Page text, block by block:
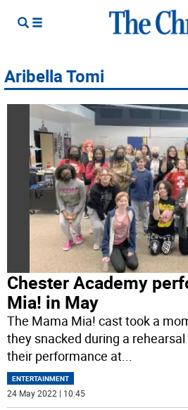
Aribella Tomi
Chester Academy
Mia! in May
The Mama Mia! cast took a
they snacked during a
their performance at...
ENTERTAINMENT
24 May 2022 | 10:45